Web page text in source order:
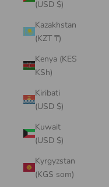
(USD $)
Kazakhstan
(KZT ₸)
Kenya (KES
KSh)
Kiribati
(USD $)
Kuwait
(USD $)
Kyrgyzstan
(KGS som)